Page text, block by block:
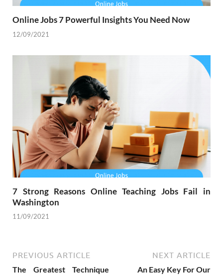
Online Jobs 7 Powerful Insights You Need Now
12/09/2021
7 Strong Reasons Online Teaching Jobs Fail in
Washington
11/09/2021
PREVIOUS ARTICLE
The Greatest Technique
NEXT ARTICLE
An Easy Key For Our